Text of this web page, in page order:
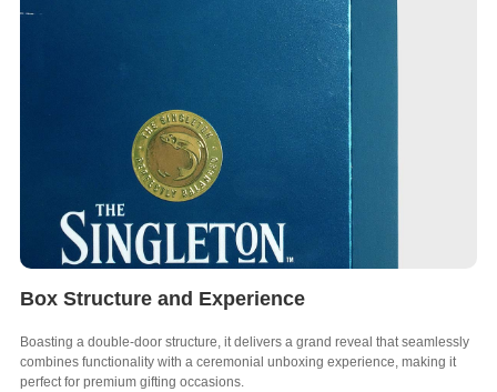
Box Structure and Experience
Boasting a double-door structure, it delivers a grand reveal that seamlessly
combines functionality with a ceremonial unboxing experience, making it
perfect for premium gifting occasions.